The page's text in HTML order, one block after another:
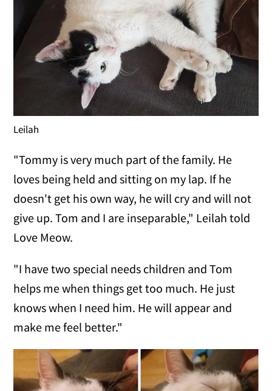
Leilah
"Tommy is very much part of the family. He
loves being held and sitting on my lap. If he
doesn't get his own way, he will cry and will not
give up. Tom and I are inseparable," Leilah told
Love Meow.
"I have two special needs children and Tom
helps me when things get too much. He just
knows when I need him. He will appear and
make me feel better."